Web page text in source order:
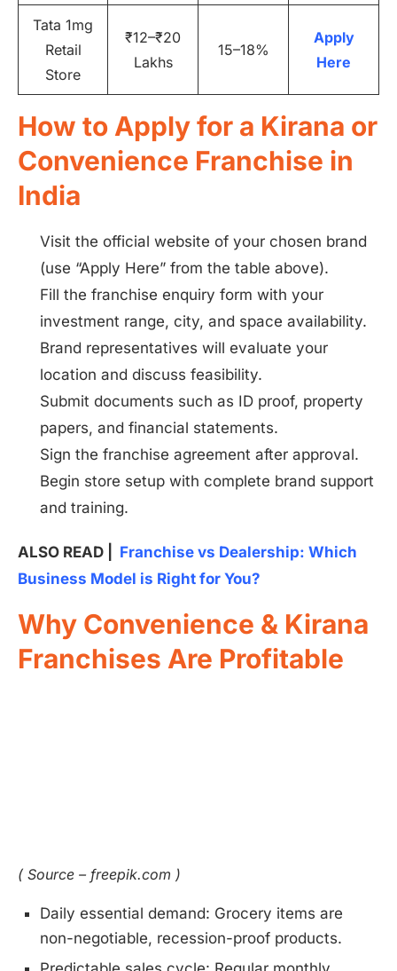
Tata 1mg
Retail
Store
₹12–₹20
Lakhs
15–18%
Apply
Here
How to Apply for a Kirana or
Convenience Franchise in
India
Visit the official website of your chosen brand
(use “Apply Here” from the table above).
Fill the franchise enquiry form with your
investment range, city, and space availability.
Brand representatives will evaluate your
location and discuss feasibility.
Submit documents such as ID proof, property
papers, and financial statements.
Sign the franchise agreement after approval.
Begin store setup with complete brand support
and training.
ALSO READ | Franchise vs Dealership: Which
Business Model is Right for You?
Why Convenience & Kirana
Franchises Are Profitable
( Source – freepik.com )
Daily essential demand: Grocery items are
non-negotiable, recession-proof products.